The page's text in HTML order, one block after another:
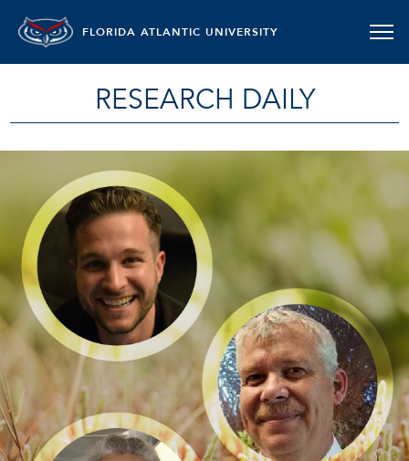
FLORIDA ATLANTIC UNIVERSITY
RESEARCH DAILY